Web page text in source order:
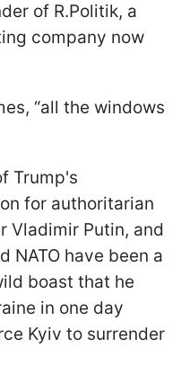
of R.Politik, a
company now
“all the windows
Trump's
for authoritarian
Vladimir Putin, and
NATO have been a
boast that he
in one day
Kyiv to surrender